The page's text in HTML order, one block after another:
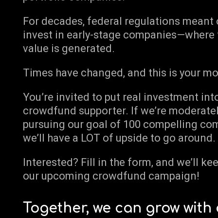
For decades, federal regulations
invest in early-stage
value is generated.
Times have changed, and this is your
You’re invited to put real investment
crowdfund supporter. If we’re
pursuing our goal of 100 compelling
we’ll have a LOT of upside to go around.
Interested? Fill in the form, and we’ll
our upcoming crowdfund campaign!
Together, we can grow with